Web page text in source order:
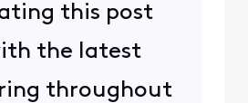
this post
the latest
throughout